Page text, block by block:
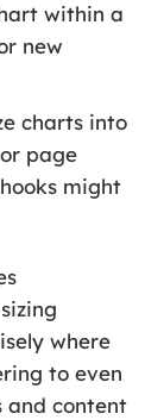
within a
new
charts into
page
might
where
to even
and content